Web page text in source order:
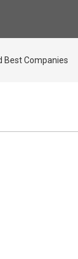
Best Companies